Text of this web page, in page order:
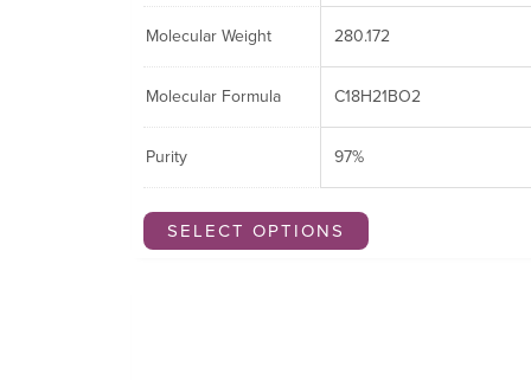
Molecular Weight 280.172
Molecular Formula C18H21BO2
Purity 97%
SELECT OPTIONS